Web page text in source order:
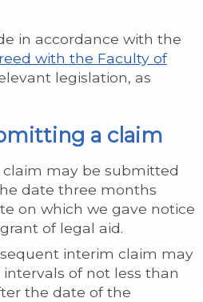
in accordance with the
with the Faculty of
legislation, as
a claim
may be submitted
date three months
on which we gave notice
of legal aid.
interim claim may
of not less than
the date of the